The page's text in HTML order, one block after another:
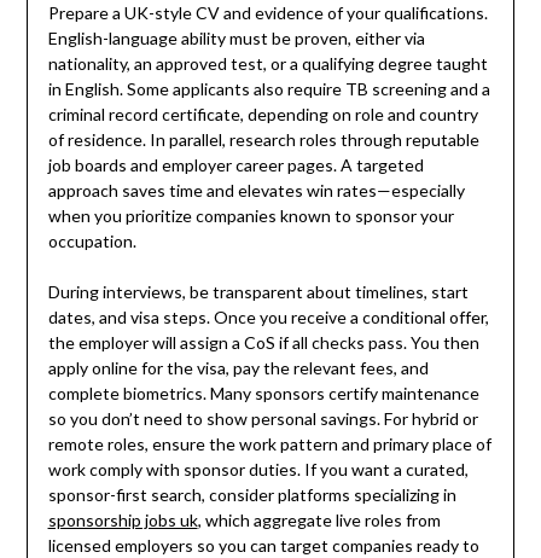
Prepare a UK-style CV and evidence of your qualifications.
English-language ability must be proven, either via
nationality, an approved test, or a qualifying degree taught
in English. Some applicants also require TB screening and a
criminal record certificate, depending on role and country
of residence. In parallel, research roles through reputable
job boards and employer career pages. A targeted
approach saves time and elevates win rates—especially
when you prioritize companies known to sponsor your
occupation.
During interviews, be transparent about timelines, start
dates, and visa steps. Once you receive a conditional offer,
the employer will assign a CoS if all checks pass. You then
apply online for the visa, pay the relevant fees, and
complete biometrics. Many sponsors certify maintenance
so you don’t need to show personal savings. For hybrid or
remote roles, ensure the work pattern and primary place of
work comply with sponsor duties. If you want a curated,
sponsor-first search, consider platforms specializing in
sponsorship jobs uk, which aggregate live roles from
licensed employers so you can target companies ready to